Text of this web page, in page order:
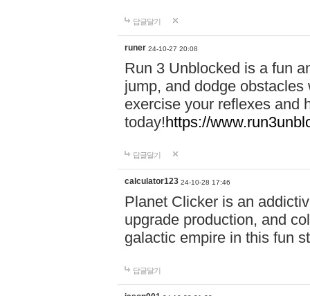
답글달기
runer 24-10-27 20:08
Run 3 Unblocked is a fun
jump, and dodge
exercise your reflexes and
today!https://
답글달기
calculator123 24-10-28 17:46
Planet Clicker is an
upgrade production, and
galactic empire in this fun
답글달기